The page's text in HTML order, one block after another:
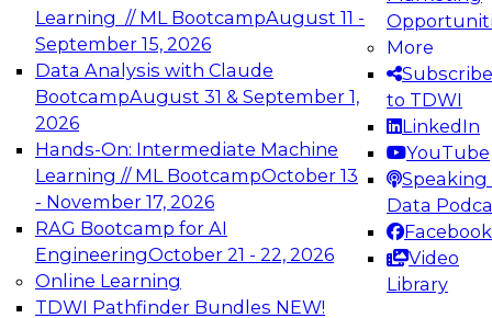
Learning // ML BootcampAugust 11 -
September 15, 2026
Data Analysis with Claude
BootcampAugust 31 & September 1,
2026
Hands-On: Intermediate Machine
Learning // ML BootcampOctober 13
- November 17, 2026
RAG Bootcamp for AI
EngineeringOctober 21 - 22, 2026
Online Learning
TDWI Pathfinder Bundles NEW!
More
Subscribe
to TDWI
LinkedIn
YouTube
Speaking
Data
Facebook
Video
Library
Analytics
Join this Expert Panel to learn how to take
advantage of innovations in modern data
architecture.
December 7, 2026
TDWI On-Demand Webinars on
Data Management, Analytics, &